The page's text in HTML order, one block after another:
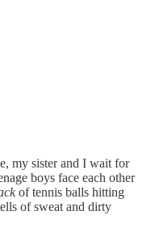
my sister and I wait for
boys face each other
of tennis balls hitting
of sweat and dirty